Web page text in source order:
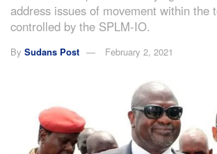
address issues of movement within the
controlled by the SPLM-IO.
By Sudans Post February 2, 2021